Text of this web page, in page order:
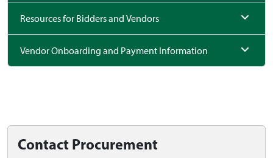
Resources for Bidders and Vendors
Vendor Onboarding and Payment Information
Contact Procurement